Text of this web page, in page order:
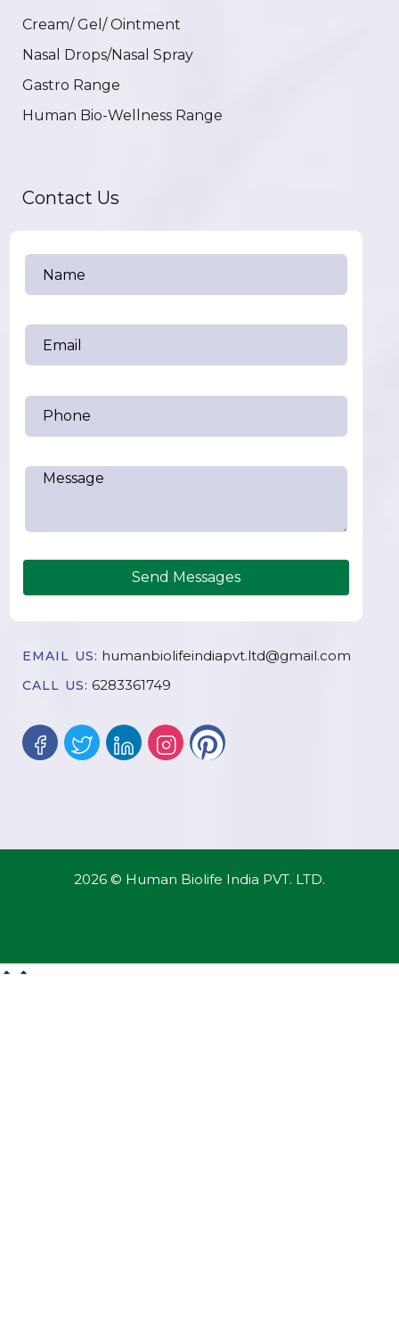
Cream/ Gel/ Ointment
Nasal Drops/Nasal Spray
Gastro Range
Human Bio-Wellness Range
Contact Us
Send Messages
EMAIL US: humanbiolifeindiapvt.ltd@gmail.com
CALL US: 6283361749
2026 © Human Biolife India PVT. LTD.